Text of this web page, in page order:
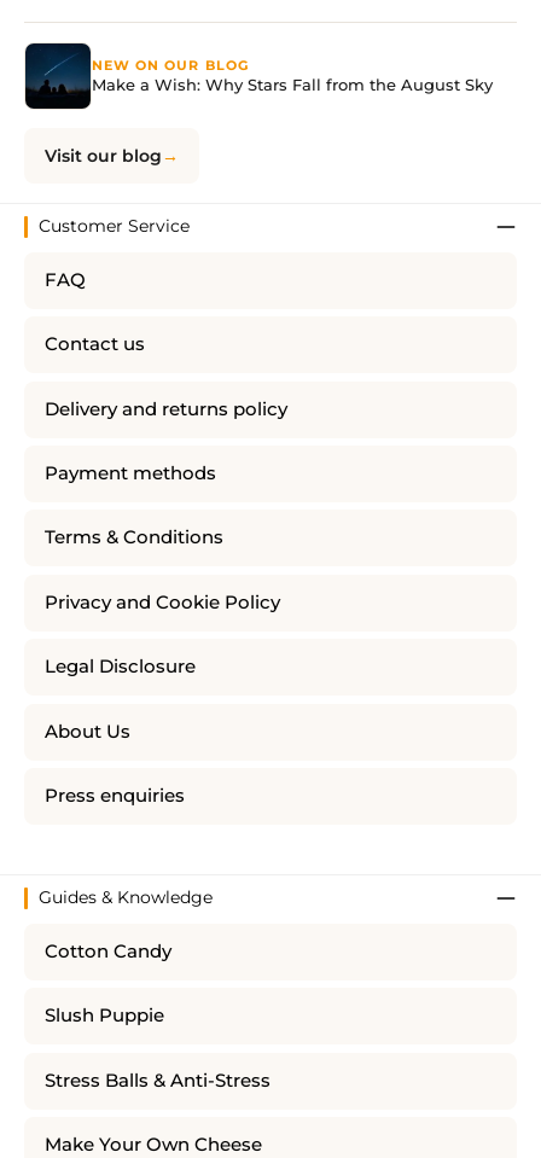
NEW ON OUR BLOG
Make a Wish: Why Stars Fall from the August Sky
Visit our blog
Customer Service
FAQ
Contact us
Delivery and returns policy
Payment methods
Terms & Conditions
Privacy and Cookie Policy
Legal Disclosure
About Us
Press enquiries
Guides & Knowledge
Cotton Candy
Slush Puppie
Stress Balls & Anti-Stress
Make Your Own Cheese